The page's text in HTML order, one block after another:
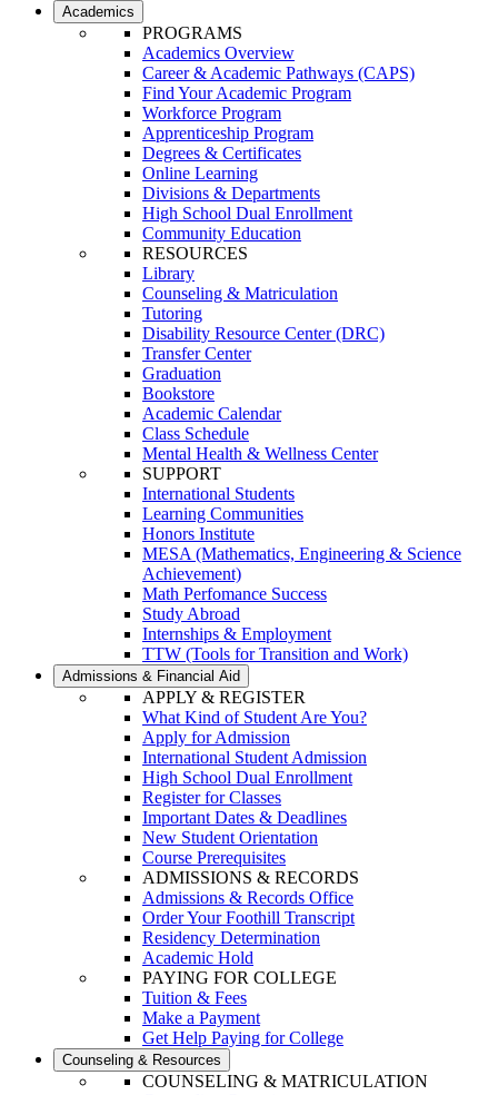
Academics
PROGRAMS
Academics Overview
Career & Academic Pathways (CAPS)
Find Your Academic Program
Workforce Program
Apprenticeship Program
Degrees & Certificates
Online Learning
Divisions & Departments
High School Dual Enrollment
Community Education
RESOURCES
Library
Counseling & Matriculation
Tutoring
Disability Resource Center (DRC)
Transfer Center
Graduation
Bookstore
Academic Calendar
Class Schedule
Mental Health & Wellness Center
SUPPORT
International Students
Learning Communities
Honors Institute
MESA (Mathematics, Engineering & Science
Achievement)
Math Perfomance Success
Study Abroad
Internships & Employment
TTW (Tools for Transition and Work)
Admissions & Financial Aid
APPLY & REGISTER
What Kind of Student Are You?
Apply for Admission
International Student Admission
High School Dual Enrollment
Register for Classes
Important Dates & Deadlines
New Student Orientation
Course Prerequisites
ADMISSIONS & RECORDS
Admissions & Records Office
Order Your Foothill Transcript
Residency Determination
Academic Hold
PAYING FOR COLLEGE
Tuition & Fees
Make a Payment
Get Help Paying for College
Counseling & Resources
COUNSELING & MATRICULATION